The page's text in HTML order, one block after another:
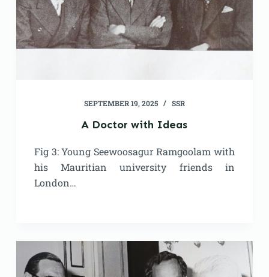
SEPTEMBER 19, 2025 SSR
A Doctor with Ideas
Fig 3: Young Seewoosagur Ramgoolam with
his Mauritian university friends in
London…